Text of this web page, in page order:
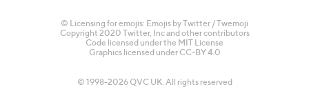
© Licensing for emojis: Emojis by Twitter / Twemoji
Copyright 2020 Twitter, Inc and other contributors
Code licensed under the MIT License
Graphics licensed under CC-BY 4.0
© 1998-2026 QVC UK. All rights reserved